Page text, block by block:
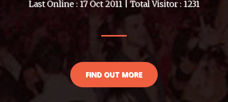
Last Online : 17 Oct 2011 | Total Visitor : 1231
FIND OUT MORE